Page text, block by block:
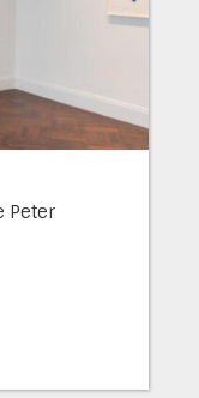
Peter